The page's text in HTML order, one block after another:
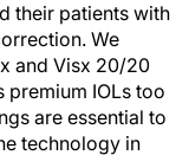
their patients with
We
and Visx 20/20
IOLs too
are essential to
technology in